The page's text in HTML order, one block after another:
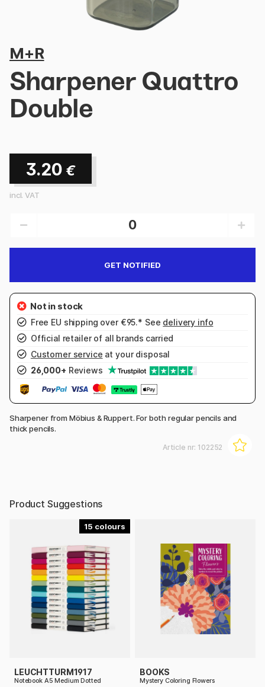
M+R
Sharpener Quattro
Double
3.20 €
incl. VAT
GET NOTIFIED
Free EU shipping over €95.* See delivery info
Official retailer of all brands carried
Customer service at your disposal
26,000+ Reviews
Sharpener from Möbius & Ruppert. For both regular pencils and
thick pencils.
Article nr: 102252
Product Suggestions
15
LEUCHTTURM1917
Notebook A5 Medium Dotted
BOOKS
Mystery Coloring Flowers